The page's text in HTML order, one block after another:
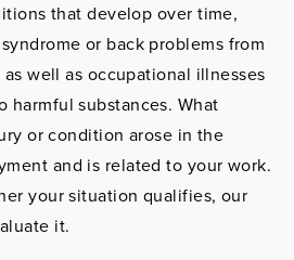
that develop over time,
or back problems from
well as occupational illnesses
harmful substances. What
or condition arose in the
and is related to your work.
your situation qualifies, our
it.